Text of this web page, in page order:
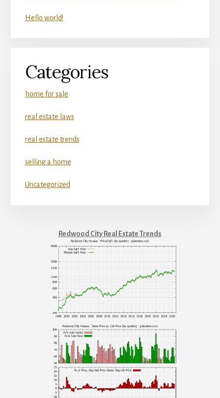
Hello world!
Categories
home for sale
real estate laws
real estate trends
selling a home
Uncategorized
Redwood City Real Estate Trends